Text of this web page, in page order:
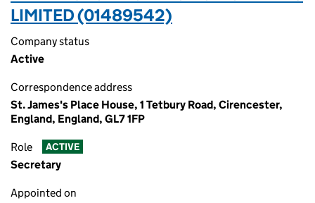
LIMITED (01489542)
Company status
Active
Correspondence address
St. James's Place House, 1 Tetbury Road, Cirencester,
England, England, GL7 1FP
Role ACTIVE
Secretary
Appointed on